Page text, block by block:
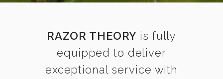
RAZOR THEORY is fully
equipped to deliver
exceptional service with